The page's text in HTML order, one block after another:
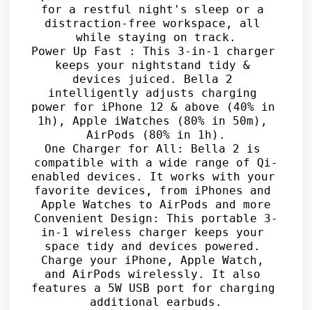
for a restful night's sleep or a
distraction-free workspace, all
while staying on track.
Power Up Fast : This 3-in-1 charger
keeps your nightstand tidy &
devices juiced. Bella 2
intelligently adjusts charging
power for iPhone 12 & above (40% in
1h), Apple iWatches (80% in 50m),
AirPods (80% in 1h).
One Charger for All: Bella 2 is
compatible with a wide range of Qi-
enabled devices. It works with your
favorite devices, from iPhones and
Apple Watches to AirPods and more
Convenient Design: This portable 3-
in-1 wireless charger keeps your
space tidy and devices powered.
Charge your iPhone, Apple Watch,
and AirPods wirelessly. It also
features a 5W USB port for charging
additional earbuds.